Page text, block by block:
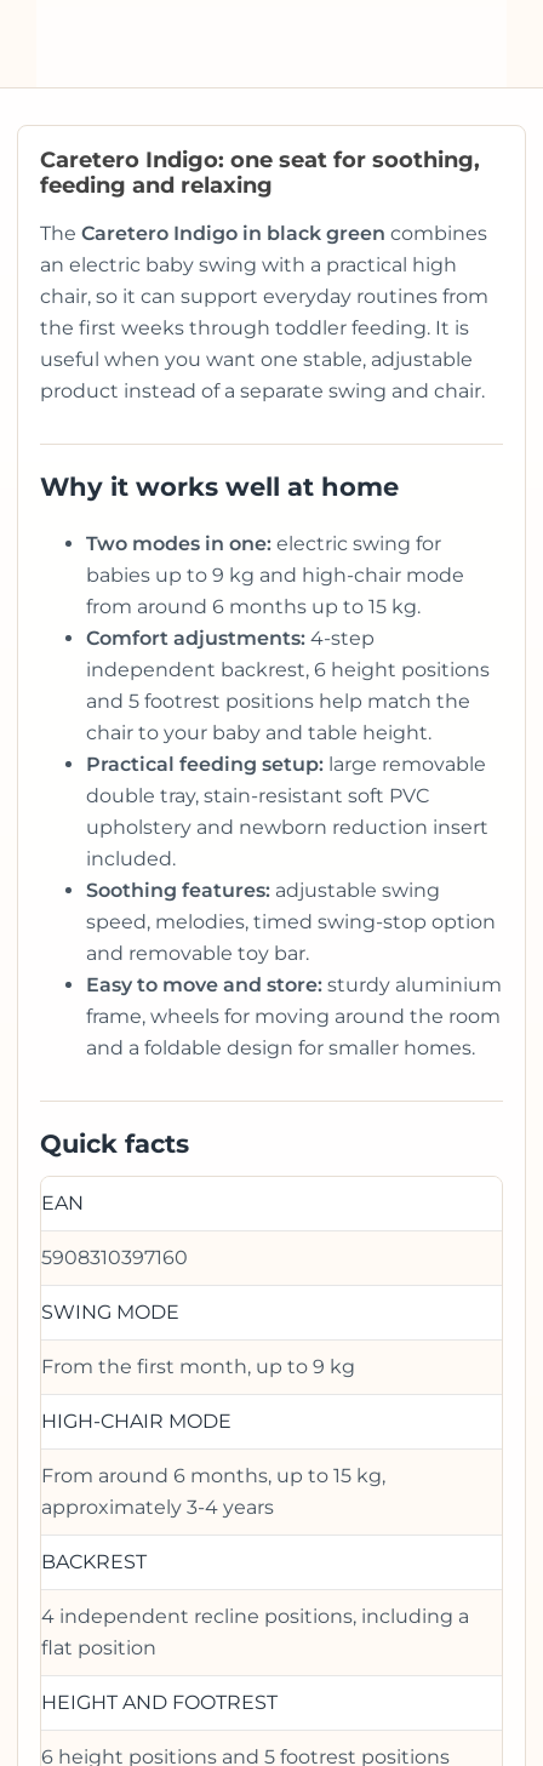
Caretero Indigo: one seat for soothing,
feeding and relaxing
The Caretero Indigo in black green combines
an electric baby swing with a practical high
chair, so it can support everyday routines from
the first weeks through toddler feeding. It is
useful when you want one stable, adjustable
product instead of a separate swing and chair.
Why it works well at home
Two modes in one: electric swing for
babies up to 9 kg and high-chair mode
from around 6 months up to 15 kg.
Comfort adjustments: 4-step
independent backrest, 6 height positions
and 5 footrest positions help match the
chair to your baby and table height.
Practical feeding setup: large removable
double tray, stain-resistant soft PVC
upholstery and newborn reduction insert
included.
Soothing features: adjustable swing
speed, melodies, timed swing-stop option
and removable toy bar.
Easy to move and store: sturdy aluminium
frame, wheels for moving around the room
and a foldable design for smaller homes.
Quick facts
EAN
5908310397160
SWING MODE
From the first month, up to 9 kg
HIGH-CHAIR MODE
From around 6 months, up to 15 kg,
approximately 3-4 years
BACKREST
4 independent recline positions, including a
flat position
HEIGHT AND FOOTREST
6 height positions and 5 footrest positions